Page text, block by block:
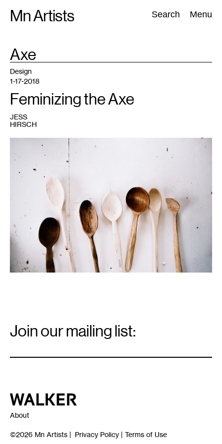
Mn Artists Search Menu
Search:
All(2389) Performing Arts(843) Visual Art(798
TAG
:Axe
Studio
Design
1-17-2018
Feminizing the Axe
JESS
HIRSCH
Signup
Join our mailing list:
Walker Art Center
About
©2026 Mn Artists | Privacy Policy | Terms of Use